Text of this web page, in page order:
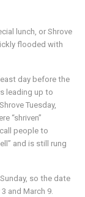
lunch, or Shrove
flooded with
day before the
leading up to
Tuesday,
“shriven”
people to
and is still rung
so the date
and March 9.